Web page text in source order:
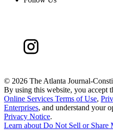
© 2026 The Atlanta Journal-
By using this website, you accept
Online Services Terms of Use,
Enterprises, and understand your
Privacy Notice.
Learn aboutDo Not Sell or Share